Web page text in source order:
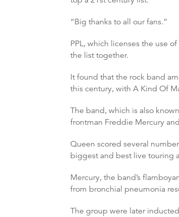
“Big thanks to all our fans.”
PPL, which licenses the use
the list together.
It found that the rock band
this century, with A Kind Of
The band, which is also
frontman Freddie Mercury
Queen scored several
biggest and best live touring
Mercury, the band’s
from bronchial pneumonia
The group were later